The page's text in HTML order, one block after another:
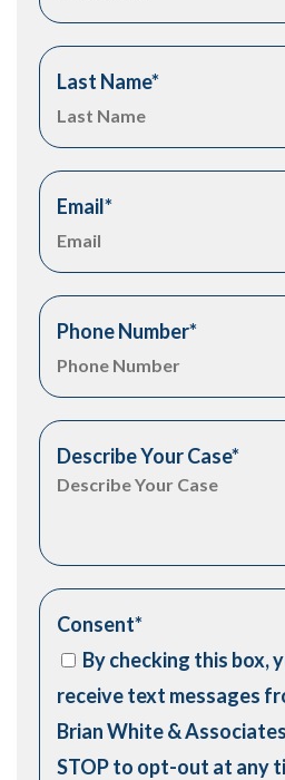
Last Name*
Email*
Phone Number*
Describe Your Case*
Consent*
By checking this box,
receive text messages
Brian White &
STOP to opt-out at any